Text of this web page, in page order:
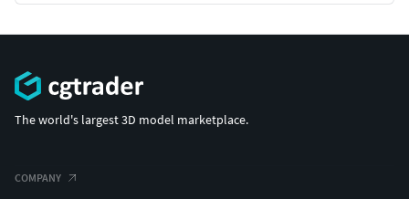
The world's largest 3D model marketplace.
COMPANY